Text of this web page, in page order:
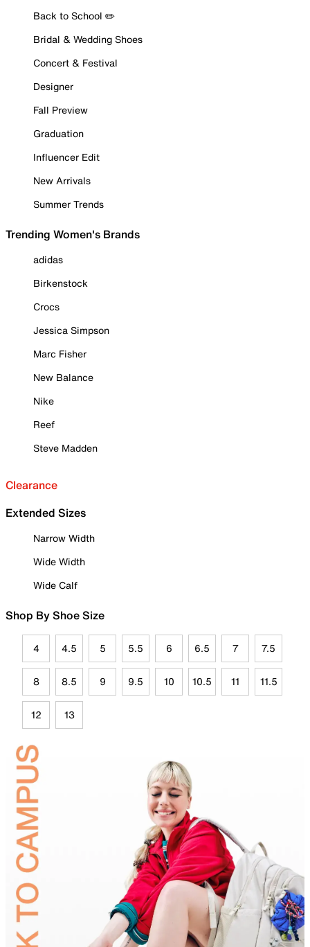
Back to School ✏️
Bridal & Wedding Shoes
Concert & Festival
Designer
Fall Preview
Graduation
Influencer Edit
New Arrivals
Summer Trends
Trending Women's Brands
adidas
Birkenstock
Crocs
Jessica Simpson
Marc Fisher
New Balance
Nike
Reef
Steve Madden
Clearance
Extended Sizes
Narrow Width
Wide Width
Wide Calf
Shop By Shoe Size
4 4.5 5 5.5 6 6.5 7 7.5
8 8.5 9 9.5 10 10.5 11 11.5
12 13